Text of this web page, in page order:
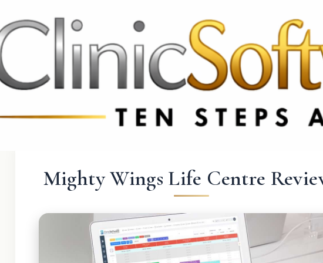
UK: +4420 3369 3369 CA & US: +1 562 606 0386
Mighty Wings Life Centre